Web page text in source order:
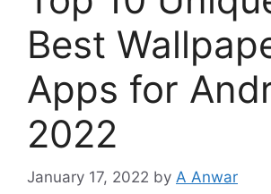
Best
Apps for
2022
January 17, 2022 by A Anwar